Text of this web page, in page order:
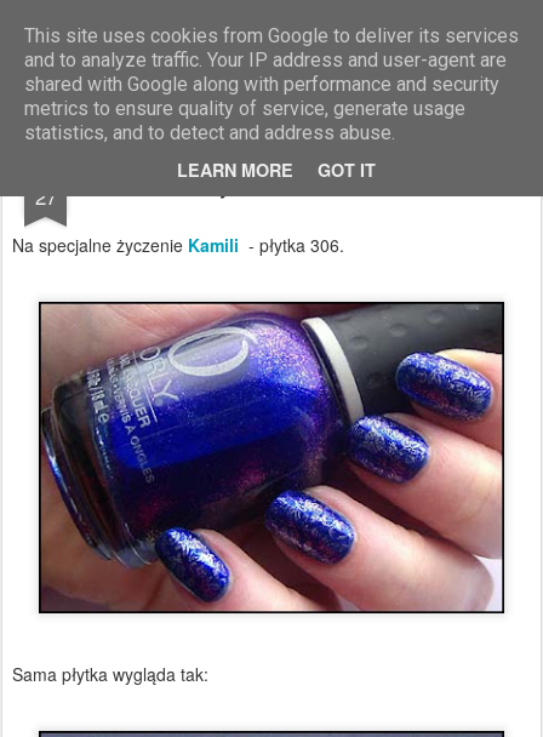
This site uses cookies from Google to deliver its services
and to analyze traffic. Your IP address and user-agent are
shared with Google along with performance and security
metrics to ensure quality of service, generate usage
statistics, and to detect and address abuse.
LEARN MORE GOT IT
Blog Moniszona
27 Zabawy z Monsterkami vol 3
Na specjalne życzenie Kamili - płytka 306.
Sama płytka wygląda tak: